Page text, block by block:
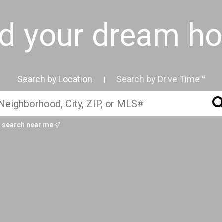
your dream
Search by Location | Search by Drive Time™
search near me